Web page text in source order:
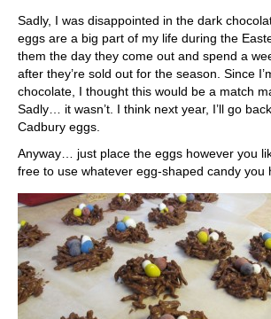
Sadly, I was disappointed in the dark
eggs are a big part of my life during the
them the day they come out and spend a
after they’re sold out for the season. Since
chocolate, I thought this would be a match
Sadly… it wasn’t. I think next year, I’ll go
Cadbury eggs.
Anyway… just place the eggs however you
free to use whatever egg-shaped candy you